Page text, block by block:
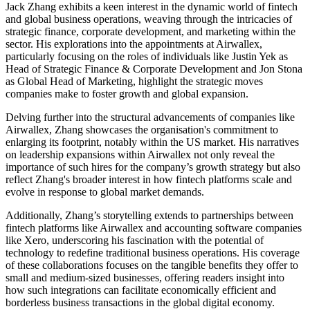
Jack Zhang exhibits a keen interest in the dynamic world of fintech
and global business operations, weaving through the intricacies of
strategic finance, corporate development, and marketing within the
sector. His explorations into the appointments at Airwallex,
particularly focusing on the roles of individuals like Justin Yek as
Head of Strategic Finance & Corporate Development and Jon Stona
as Global Head of Marketing, highlight the strategic moves
companies make to foster growth and global expansion.
Delving further into the structural advancements of companies like
Airwallex, Zhang showcases the organisation's commitment to
enlarging its footprint, notably within the US market. His narratives
on leadership expansions within Airwallex not only reveal the
importance of such hires for the company’s growth strategy but also
reflect Zhang's broader interest in how fintech platforms scale and
evolve in response to global market demands.
Additionally, Zhang’s storytelling extends to partnerships between
fintech platforms like Airwallex and accounting software companies
like Xero, underscoring his fascination with the potential of
technology to redefine traditional business operations. His coverage
of these collaborations focuses on the tangible benefits they offer to
small and medium-sized businesses, offering readers insight into
how such integrations can facilitate economically efficient and
borderless business transactions in the global digital economy.